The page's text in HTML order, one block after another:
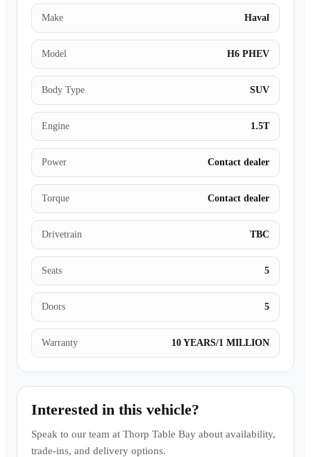
Make Haval
Model H6 PHEV
Body Type SUV
Engine 1.5T
Power Contact dealer
Torque Contact dealer
Drivetrain TBC
Seats 5
Doors 5
Warranty 10 YEARS/1 MILLION
Interested in this vehicle?
Speak to our team at Thorp Table Bay about availability,
trade-ins, and delivery options.